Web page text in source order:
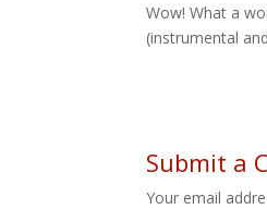
Wow! What a
(instrumental
Submit a
Your email